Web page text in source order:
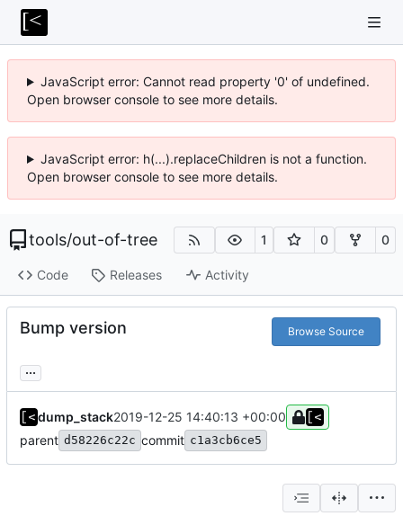
JavaScript error: Cannot read property '0' of undefined.
Open browser console to see more details.
JavaScript error: h(...).replaceChildren is not a function.
Open browser console to see more details.
tools/out-of-tree 1 0 0
Code Releases Activity
Bump version Browse Source
...
dump_stack2019-12-25 14:40:13 +00:00
parent d58226c22c commit c1a3cb6ce5